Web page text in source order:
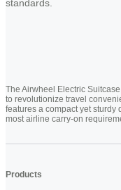
standards.
The Airwheel Electric
to revolutionize travel
features a compact yet sturdy
most airline carry-on
Products